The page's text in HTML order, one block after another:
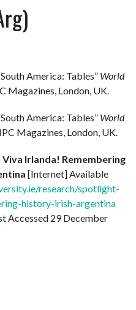
America: Tables” World
Magazines, London, UK.
America: Tables” World
Magazines, London, UK.
Viva Irlanda! Remembering
[Internet] Available
research/spotlight-
history-irish-argentina
Accessed 29 December